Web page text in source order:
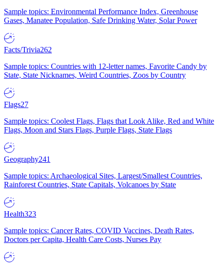
Sample topics: Environmental Performance Index, Greenhouse
Gases, Manatee Population, Safe Drinking Water, Solar Power
Facts/Trivia262
Sample topics: Countries with 12-letter names, Favorite Candy by
State, State Nicknames, Weird Countries, Zoos by Country
Flags27
Sample topics: Coolest Flags, Flags that Look Alike, Red and White
Flags, Moon and Stars Flags, Purple Flags, State Flags
Geography241
Sample topics: Archaeological Sites, Largest/Smallest Countries,
Rainforest Countries, State Capitals, Volcanoes by State
Health323
Sample topics: Cancer Rates, COVID Vaccines, Death Rates,
Doctors per Capita, Health Care Costs, Nurses Pay